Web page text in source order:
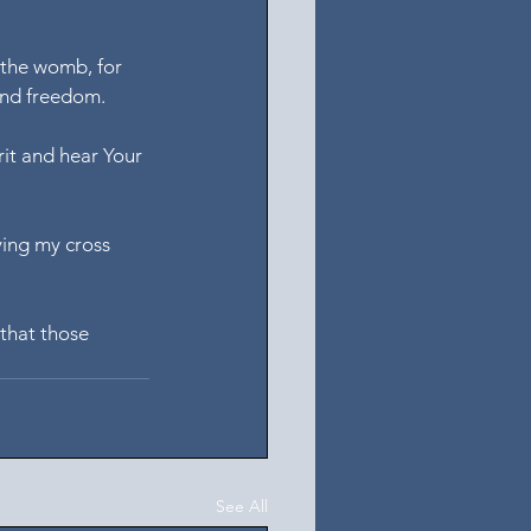
womb, for
freedom.
and hear Your
my cross
those
See All